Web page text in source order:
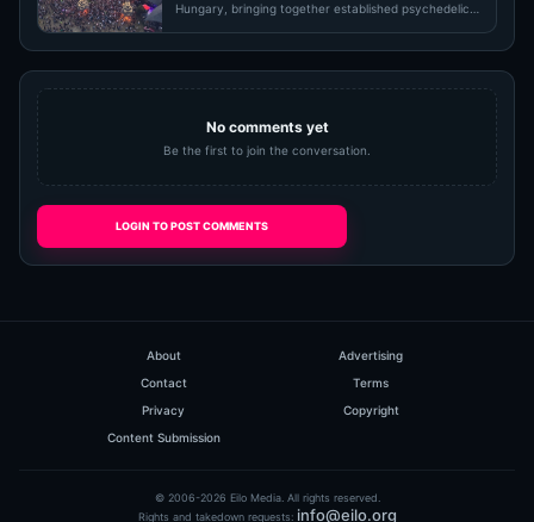
Hungary, bringing together established psychedelic
No comments yet
Be the first to join the conversation.
LOGIN TO POST COMMENTS
About
Advertising
Contact
Terms
Privacy
Copyright
Content Submission
© 2006-2026 Eilo Media. All rights reserved.
Rights and takedown requests: info@eilo.org